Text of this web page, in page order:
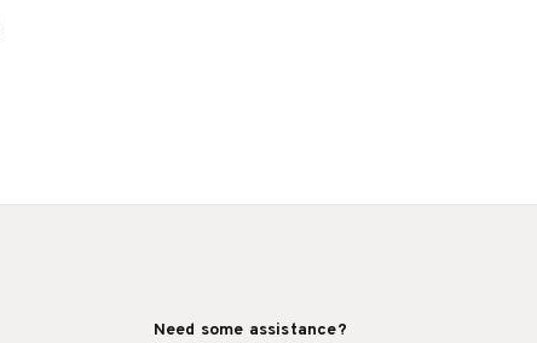
Need some assistance?